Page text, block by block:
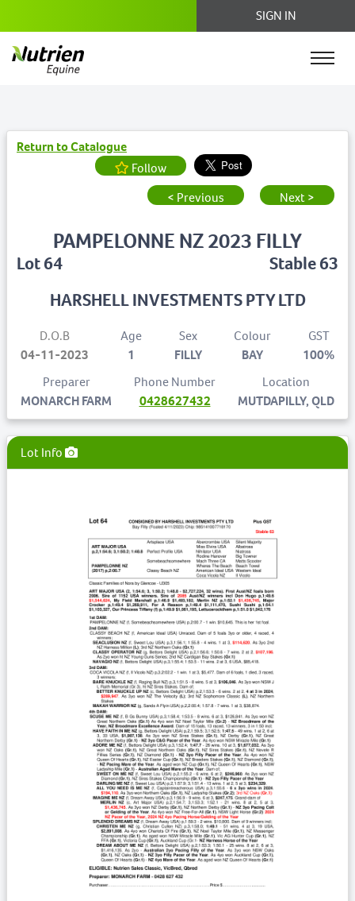
SIGN IN
Return to Catalogue
Follow
< Previous
Next >
Lot 64
PAMPELONNE NZ 2023 FILLY
Stable 63
HARSHELL INVESTMENTS PTY LTD
D.O.B
04-11-2023
Age
1
Sex
FILLY
Colour
BAY
GST
100%
Preparer
MONARCH FARM
Phone Number
0428627432
Location
MUTDAPILLY, QLD
Lot Info